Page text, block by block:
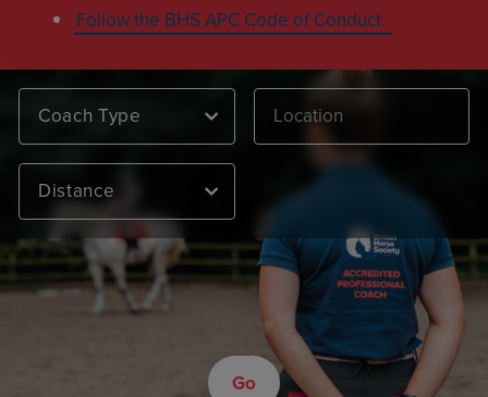
Follow the BHS APC Code of Conduct.
Coach Type
Distance
Go